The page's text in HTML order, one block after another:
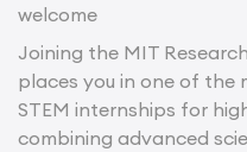
welcome
Joining the MIT
places you in one of the
STEM internships for
combining advanced